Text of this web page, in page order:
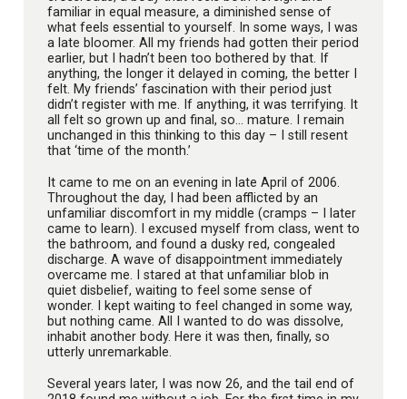
familiar in equal measure, a diminished sense of
what feels essential to yourself. In some ways, I was
a late bloomer. All my friends had gotten their period
earlier, but I hadn’t been too bothered by that. If
anything, the longer it delayed in coming, the better I
felt. My friends’ fascination with their period just
didn’t register with me. If anything, it was terrifying. It
all felt so grown up and final, so… mature. I remain
unchanged in this thinking to this day – I still resent
that ‘time of the month.’
It came to me on an evening in late April of 2006.
Throughout the day, I had been afflicted by an
unfamiliar discomfort in my middle (cramps – I later
came to learn). I excused myself from class, went to
the bathroom, and found a dusky red, congealed
discharge. A wave of disappointment immediately
overcame me. I stared at that unfamiliar blob in
quiet disbelief, waiting to feel some sense of
wonder. I kept waiting to feel changed in some way,
but nothing came. All I wanted to do was dissolve,
inhabit another body. Here it was then, finally, so
utterly unremarkable.
Several years later, I was now 26, and the tail end of